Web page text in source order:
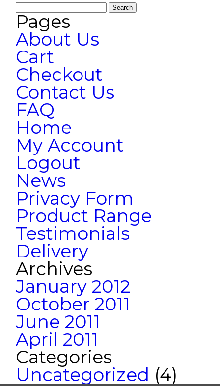
Search
for:
Pages
About Us
Cart
Checkout
Contact Us
FAQ
Home
My Account
Logout
News
Privacy Form
Product Range
Testimonials
Delivery
Archives
January 2012
October 2011
June 2011
April 2011
Categories
Uncategorized (4)